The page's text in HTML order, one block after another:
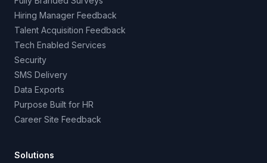
Hiring Manager Feedback
Talent Acquisition Feedback
Tech Enabled Services
Security
SMS Delivery
Data Exports
Purpose Built for HR
Career Site Feedback
Solutions